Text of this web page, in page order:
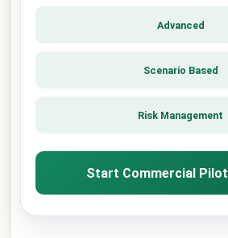
Advanced
Scenario Based
Risk Management
Start Commercial